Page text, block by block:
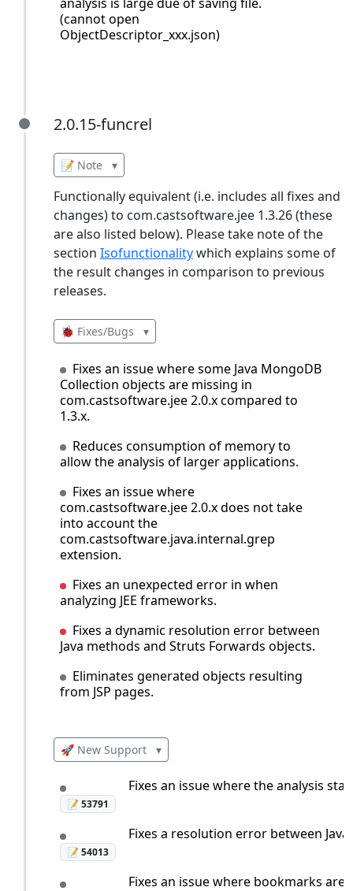
(cannot open
ObjectDescriptor_xxx.json)
2.0.15-funcrel
2.0.15-funcrel
📝 Note ▾
Functionally equivalent (i.e. includes all fixes and
changes) to com.castsoftware.jee 1.3.26 (these
are also listed below). Please take note of the
section Isofunctionalitywhich explains some of
the result changes in comparison to previous
releases.
🐞 Fixes/Bugs ▾
Fixes an issue where some Java MongoDB
Collection objects are missing in
com.castsoftware.jee 2.0.x compared to
1.3.x.
Reduces consumption of memory to
allow the analysis of larger applications.
Fixes an issue where
com.castsoftware.jee 2.0.x does not take
into account the
com.castsoftware.java.internal.grep
extension.
Fixes an unexpected error in when
analyzing JEE frameworks.
Fixes a dynamic resolution error between
Java methods and Struts Forwards objects.
Eliminates generated objects resulting
from JSP pages.
🚀 New Support ▾
📝 53791
Fixes an issue where the analysis
📝 54013
Fixes a resolution error between
Fixes an issue where bookmarks are